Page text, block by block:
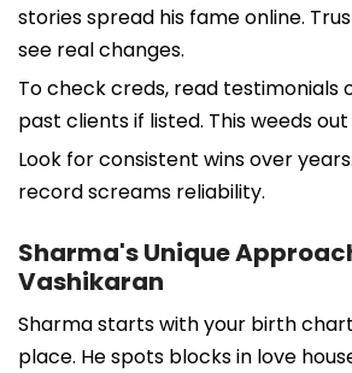
stories spread his fame online.
see real changes.
To check creds, read testimonials
past clients if listed. This weeds
Look for consistent wins over
record screams reliability.
Sharma's Unique
Vashikaran
Sharma starts with your birth
place. He spots blocks in love